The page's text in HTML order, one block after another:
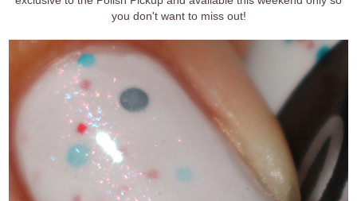
you don't want to miss out!